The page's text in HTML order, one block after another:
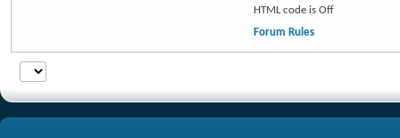
HTML code is Off
Forum Rules